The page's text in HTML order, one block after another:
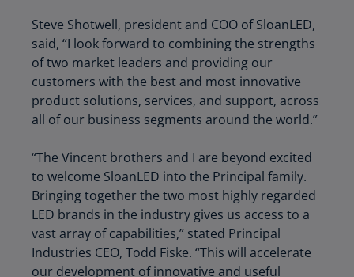
Steve Shotwell, president and COO of SloanLED,
said, “I look forward to combining the strengths
of two market leaders and providing our
customers with the best and most innovative
product solutions, services, and support, across
all of our business segments around the world.”
“The Vincent brothers and I are beyond excited
to welcome SloanLED into the Principal family.
Bringing together the two most highly regarded
LED brands in the industry gives us access to a
vast array of capabilities,” stated Principal
Industries CEO, Todd Fiske. “This will accelerate
our development of innovative and useful